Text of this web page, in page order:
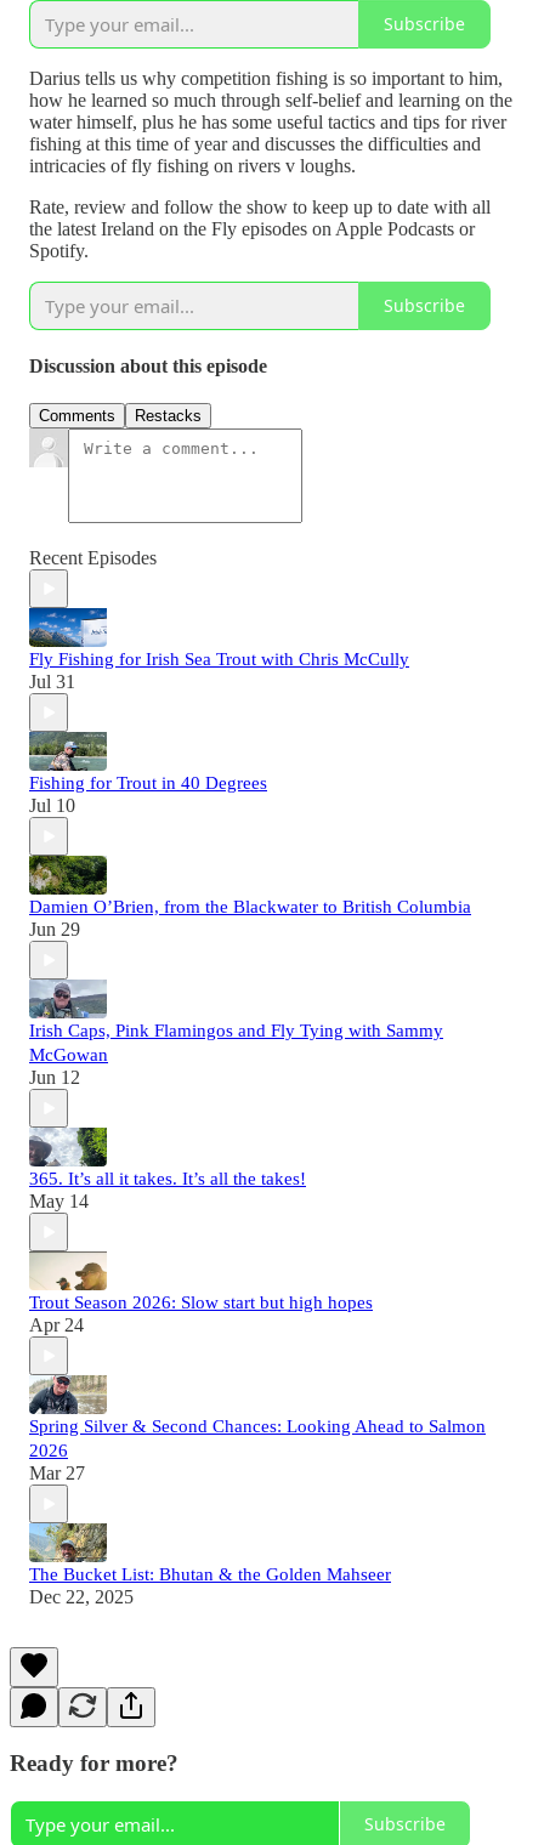
Subscribe
Darius tells us why competition fishing is so important to him,
how he learned so much through self-belief and learning on the
water himself, plus he has some useful tactics and tips for river
fishing at this time of year and discusses the difficulties and
intricacies of fly fishing on rivers v loughs.
Rate, review and follow the show to keep up to date with all
the latest Ireland on the Fly episodes on Apple Podcasts or
Spotify.
Subscribe
Discussion about this episode
Comments Restacks
Recent Episodes
Fly Fishing for Irish Sea Trout with Chris McCully
Jul 31
Fishing for Trout in 40 Degrees
Jul 10
Damien O’Brien, from the Blackwater to British Columbia
Jun 29
Irish Caps, Pink Flamingos and Fly Tying with Sammy
McGowan
Jun 12
365. It’s all it takes. It’s all the takes!
May 14
Trout Season 2026: Slow start but high hopes
Apr 24
Spring Silver & Second Chances: Looking Ahead to Salmon
2026
Mar 27
The Bucket List: Bhutan & the Golden Mahseer
Dec 22, 2025
Ready for more?
Subscribe